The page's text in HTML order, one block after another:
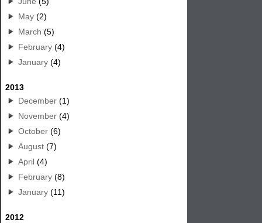
May (2)
March (5)
February (4)
January (4)
2013
December (1)
November (4)
October (6)
August (7)
April (4)
February (8)
January (11)
2012